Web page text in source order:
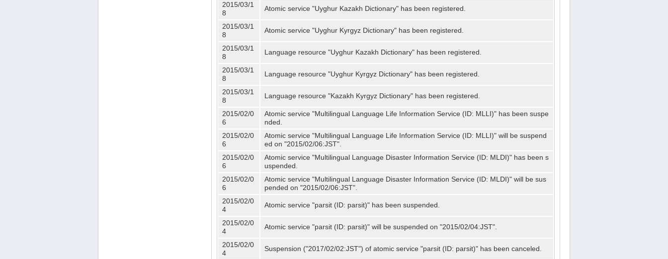
2015/03/1
8
Atomic service "Uyghur Kazakh Dictionary" has been registered.
2015/03/1
8
Atomic service "Uyghur Kyrgyz Dictionary" has been registered.
2015/03/1
8
Language resource "Uyghur Kazakh Dictionary" has been registered.
2015/03/1
8
Language resource "Uyghur Kyrgyz Dictionary" has been registered.
2015/03/1
8
Language resource "Kazakh Kyrgyz Dictionary" has been registered.
2015/02/0
6
Atomic service "Multilingual Language Life Information Service (ID: MLLI)" has been suspe
nded.
2015/02/0
6
Atomic service "Multilingual Language Life Information Service (ID: MLLI)" will be suspend
ed on "2015/02/06:JST".
2015/02/0
6
Atomic service "Multilingual Language Disaster Information Service (ID: MLDI)" has been s
uspended.
2015/02/0
6
Atomic service "Multilingual Language Disaster Information Service (ID: MLDI)" will be sus
pended on "2015/02/06:JST".
2015/02/0
4
Atomic service "parsit (ID: parsit)" has been suspended.
2015/02/0
4
Atomic service "parsit (ID: parsit)" will be suspended on "2015/02/04:JST".
2015/02/0
4
Suspension ("2017/02/02:JST") of atomic service "parsit (ID: parsit)" has been canceled.